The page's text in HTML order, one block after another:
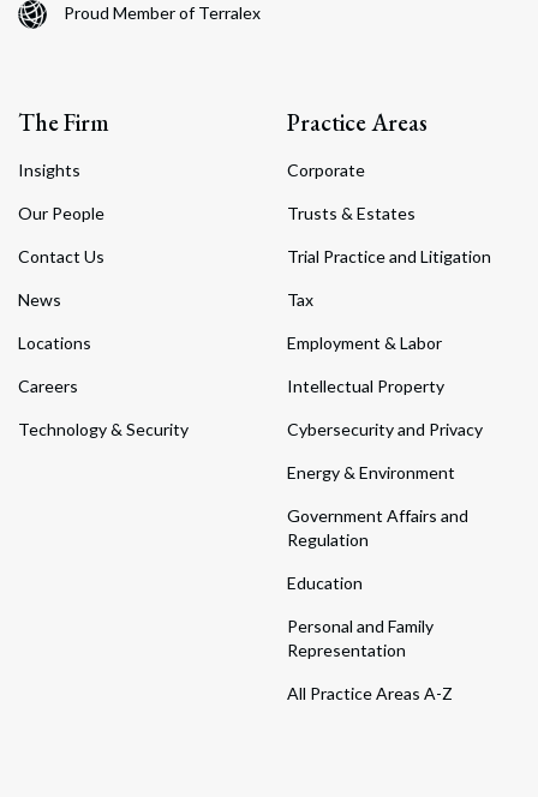
Proud Member of Terralex
The Firm
Insights
Our People
Contact Us
News
Locations
Careers
Technology & Security
Practice Areas
Corporate
Trusts & Estates
Trial Practice and Litigation
Tax
Employment & Labor
Intellectual Property
Cybersecurity and Privacy
Energy & Environment
Government Affairs and
Regulation
Education
Personal and Family
Representation
All Practice Areas A-Z